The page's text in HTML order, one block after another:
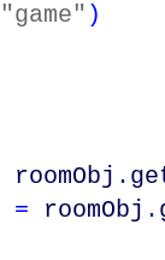
"game" )
roomObj .
= roomObj .